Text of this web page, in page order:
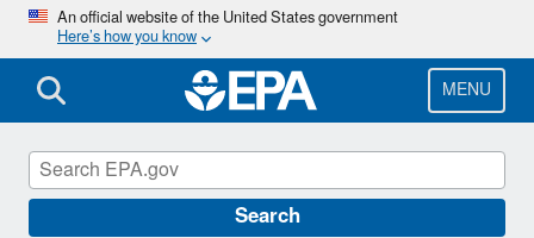
Skip
main
content
An official website of the United States government
Here’s how you know
MENU
Search
Indoor Air Quality in Schools